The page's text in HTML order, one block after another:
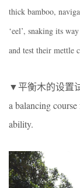
thick bamboo,
‘eel’, snaking its
and test their mettle
▼平衡木的设置
a balancing
ability.